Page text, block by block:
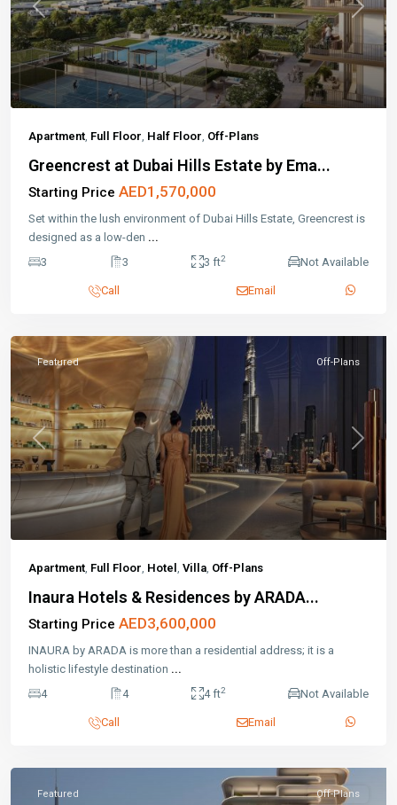
Previous Next
Apartment, Full Floor, Half Floor, Off-Plans
Greencrest at Dubai Hills Estate by Ema...
Starting Price AED1,570,000
Set within the lush environment of Dubai Hills Estate, Greencrest is
designed as a low-den ...
3
3 3 ft2 Not Available
Call Email
Previous Next
Featured Off-Plans
Apartment, Full Floor, Hotel , Villa, Off-Plans
Inaura Hotels & Residences by ARADA...
Starting Price AED3,600,000
INAURA by ARADA is more than a residential address; it is a
holistic lifestyle destination ...
4
4 4 ft2 Not Available
Call Email
Featured Off-Plans